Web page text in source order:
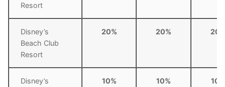
Resort
Disney’s
Beach Club
Resort
20% 20%
Disney’s
10% 10% 10%